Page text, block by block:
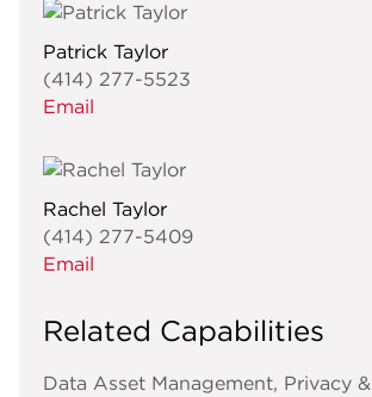
Patrick Taylor
(414) 277-5523
Email
Rachel Taylor
(414) 277-5409
Email
Related Capabilities
Data Asset Management, Privacy &